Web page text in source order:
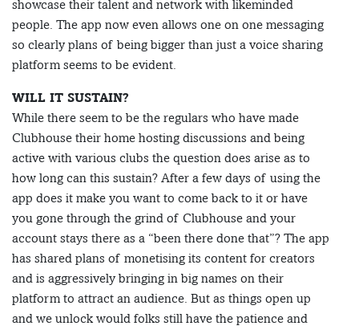
showcase their talent and network with likeminded
people. The app now even allows one on one messaging
so clearly plans of being bigger than just a voice sharing
platform seems to be evident.
WILL IT SUSTAIN?
While there seem to be the regulars who have made
Clubhouse their home hosting discussions and being
active with various clubs the question does arise as to
how long can this sustain? After a few days of using the
app does it make you want to come back to it or have
you gone through the grind of Clubhouse and your
account stays there as a “been there done that”? The app
has shared plans of monetising its content for creators
and is aggressively bringing in big names on their
platform to attract an audience. But as things open up
and we unlock would folks still have the patience and